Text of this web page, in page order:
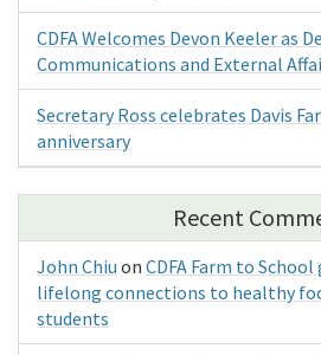
CDFA Welcomes Devon Keeler as
Communications and External
Secretary Ross celebrates Davis
anniversary
Recent
John Chiu on CDFA Farm to
lifelong connections to healthy
students